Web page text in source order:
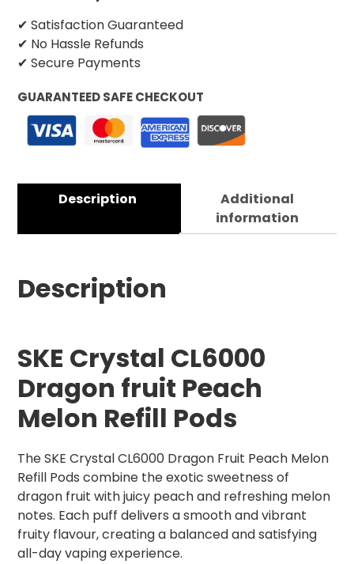
✔ Satisfaction Guaranteed
✔ No Hassle Refunds
✔ Secure Payments
GUARANTEED SAFE CHECKOUT
Description
Additional
information
Description
SKE Crystal CL6000
Dragon fruit Peach
Melon Refill Pods
The SKE Crystal CL6000 Dragon Fruit Peach Melon
Refill Pods combine the exotic sweetness of
dragon fruit with juicy peach and refreshing melon
notes. Each puff delivers a smooth and vibrant
fruity flavour, creating a balanced and satisfying
all-day vaping experience.